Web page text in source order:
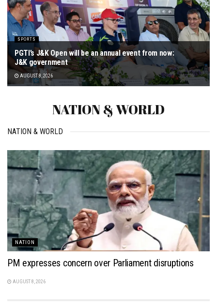
SPORTS
PGTI’s J&K Open will be an annual event from now:
J&K government
AUGUST 8, 2026
NATION & WORLD
NATION & WORLD
NATION
PM expresses concern over Parliament disruptions
AUGUST 8, 2026